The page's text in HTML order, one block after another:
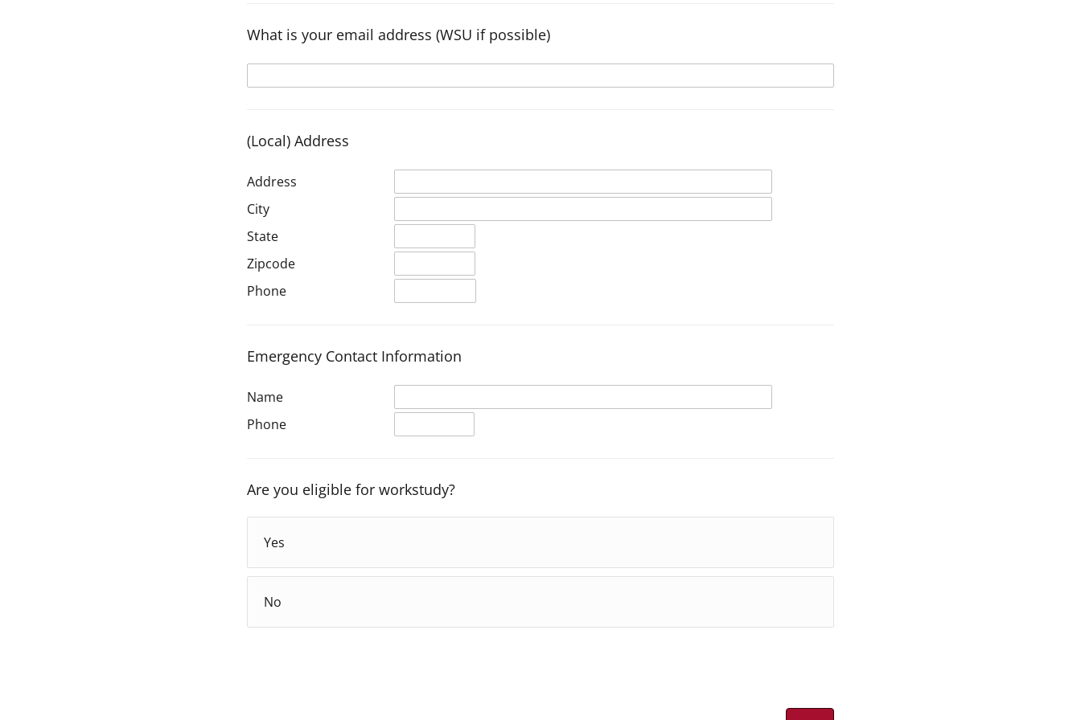
What is your email address (WSU if possible)
(Local) Address
Address
City
State
Zipcode
Phone
Emergency Contact Information
Name
Phone
Are you eligible for workstudy?
Yes
No